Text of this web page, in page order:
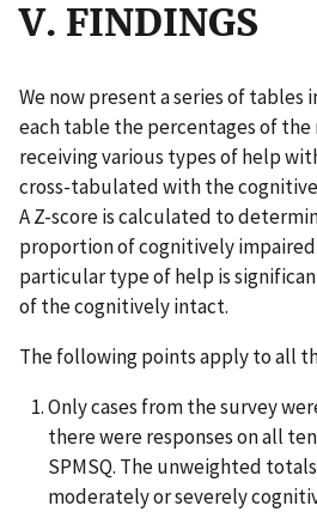
V. FINDINGS
We now present a series of tables
each table the percentages of
receiving various types of help
cross-tabulated with the
A Z-score is calculated to
proportion of cognitively impaired
particular type of help is
of the cognitively intact.
The following points apply to all
Only cases from the survey
there were responses on all
SPMSQ. The unweighted
moderately or severely